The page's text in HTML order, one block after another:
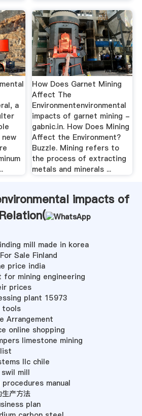
a
How Does Garnet Mining
Affect The
Environmentenvironmental
impacts of garnet mining -
gabnic.in. How Does Mining
Affect the Environment?
Buzzle. Mining refers to
the process of extracting
metals and minerals ...
impacts of
mill made in korea
Sale Finland
price india
for mining engineering
prices
plant 15973
tools
Arrangement
online shopping
limestone mining
llc chile
mill
manual
产方法
plan